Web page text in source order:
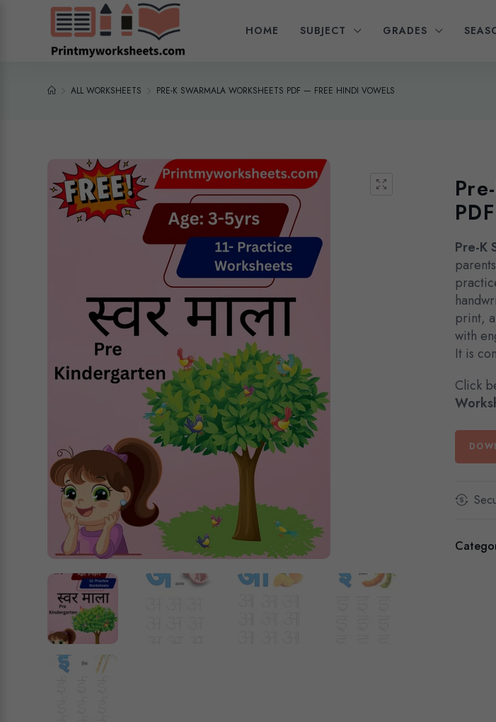
HOME SUBJECT GRADES
ALL WORKSHEETS PRE-K SWARMALA WORKSHEETS PDF — FREE HINDI VOWELS
Pre-K
print,
with
It is
Click